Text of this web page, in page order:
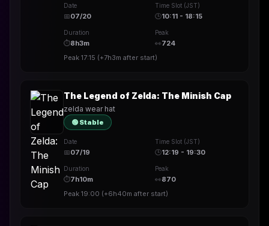
Date
📅07/20
Time Slot (JST)
🕒10:11 - 18:15
Duration
⏱8h3m
Peak
👀724
Peak 17:15 (+7h3m after start)
The Legend of Zelda: The Minish Cap
zelda wear hat
🟢 Stable
Date
📅07/19
Time Slot (JST)
🕒12:19 - 19:30
Duration
⏱7h10m
Peak
👀870
Peak 19:00 (+6h40m after start)